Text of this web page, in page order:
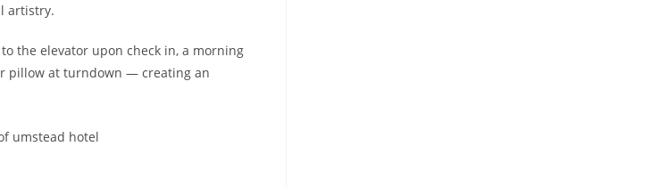
artistry.
the elevator upon check in, a morning
pillow at turndown — creating an